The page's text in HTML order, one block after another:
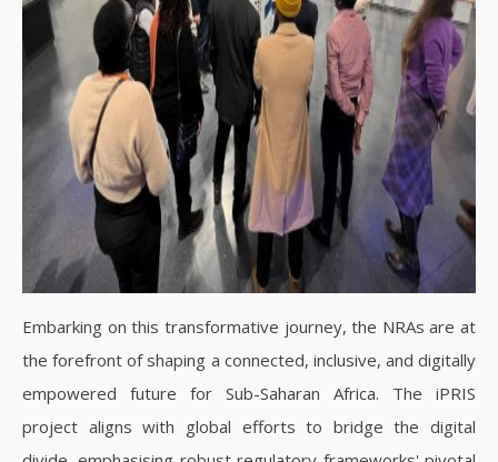
Embarking on this transformative journey, the NRAs are at
the forefront of shaping a connected, inclusive, and digitally
empowered future for Sub-Saharan Africa. The iPRIS
project aligns with global efforts to bridge the digital